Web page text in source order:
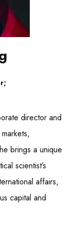
director and
brings a unique
scientist’s
affairs,
capital and